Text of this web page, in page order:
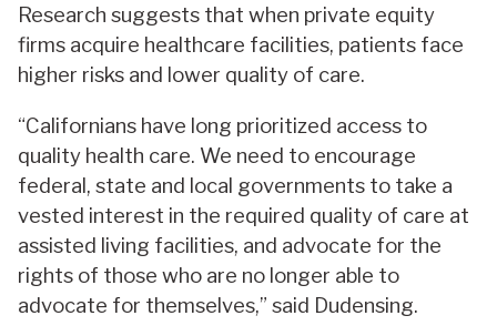
Research suggests that when private equity
firms acquire healthcare facilities, patients face
higher risks and lower quality of care.
“Californians have long prioritized access to
quality health care. We need to encourage
federal, state and local governments to take a
vested interest in the required quality of care at
assisted living facilities, and advocate for the
rights of those who are no longer able to
advocate for themselves,” said Dudensing.